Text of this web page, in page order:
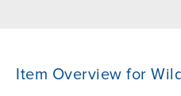
Item Overview for